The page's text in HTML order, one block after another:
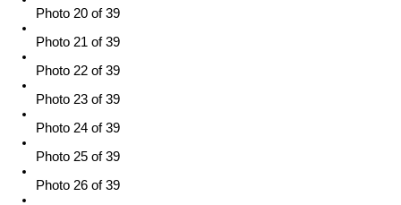
Photo 20 of 39
Photo 21 of 39
Photo 22 of 39
Photo 23 of 39
Photo 24 of 39
Photo 25 of 39
Photo 26 of 39